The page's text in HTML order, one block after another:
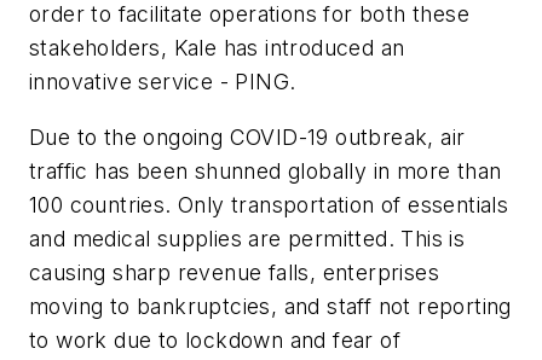
order to facilitate operations for both these
stakeholders, Kale has introduced an
innovative service - PING.
Due to the ongoing COVID-19 outbreak, air
traffic has been shunned globally in more than
100 countries. Only transportation of essentials
and medical supplies are permitted. This is
causing sharp revenue falls, enterprises
moving to bankruptcies, and staff not reporting
to work due to lockdown and fear of